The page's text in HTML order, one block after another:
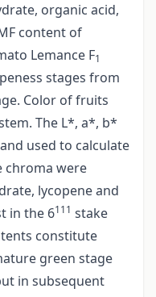
organic acid,
content of
Lemance F1
stages from
Color of fruits
The L*, a*, b*
used to calculate
were
lycopene and
in the 6111 stake
constitute
green stage
in subsequent